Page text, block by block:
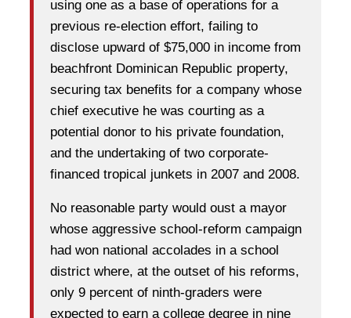
using one as a base of operations for a
previous re-election effort, failing to
disclose upward of $75,000 in income from
beachfront Dominican Republic property,
securing tax benefits for a company whose
chief executive he was courting as a
potential donor to his private foundation,
and the undertaking of two corporate-
financed tropical junkets in 2007 and 2008.
No reasonable party would oust a mayor
whose aggressive school-reform campaign
had won national accolades in a school
district where, at the outset of his reforms,
only 9 percent of ninth-graders were
expected to earn a college degree in nine